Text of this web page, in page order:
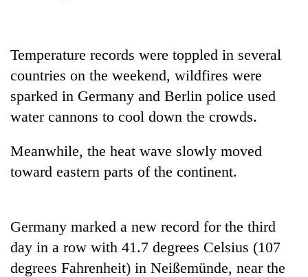
altitude
appeal
grows
beyond
the
pilgrimage
Mountaineering
community
bids
Pur
Bahadur
spotted
5,000m
Ri,
halts
recovery
Temperature records were toppled in several
countries on the weekend, wildfires were
sparked in Germany and Berlin police used
water cannons to cool down the crowds.
Meanwhile, the heat wave slowly moved
toward eastern parts of the continent.
Germany marked a new record for the third
day in a row with 41.7 degrees Celsius (107
degrees Fahrenheit) in Neißemünde, near the